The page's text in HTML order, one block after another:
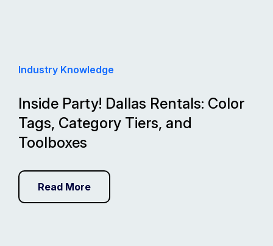
Industry Knowledge
Inside Party! Dallas Rentals: Color
Tags, Category Tiers, and
Toolboxes
Read More